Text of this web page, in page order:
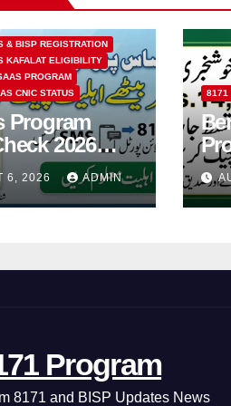
& BISP REGISTRATION
KAFALAT ELIGIBILITY
PROGRAM
CNIC STATUS
Program
2026
8171
& by
6, 2026 ADMIN
8171
Program
8171 and BISP Updates News